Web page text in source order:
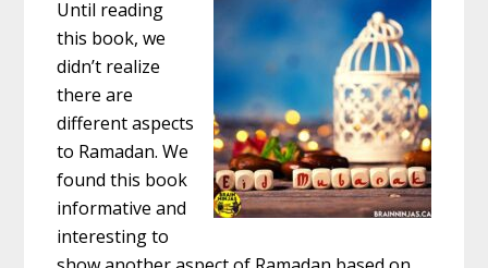
Until reading
this book, we
didn’t realize
there are
different aspects
to Ramadan. We
found this book
informative and
interesting to